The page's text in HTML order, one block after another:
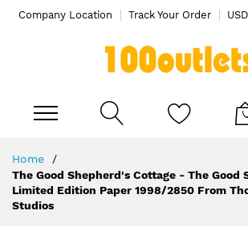
Company Location Track Your Order USD
Content
Home
The Good Shepherd's Cottage - The Good
Limited Edition Paper 1998/2850 From
Studios